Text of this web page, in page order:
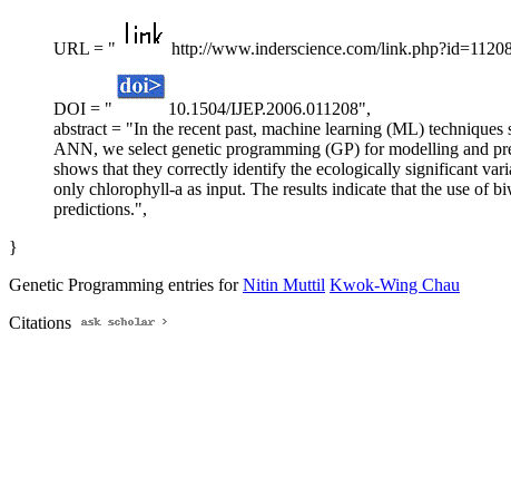
URL = " http://www.inderscience.com/
DOI = "
10.1504/IJEP.2006.011208",
abstract = "In the recent past, machine learning (ML)
ANN, we select genetic programming (GP) for modelling and
shows that they correctly identify the ecologically significant
only chlorophyll-a as input. The results indicate that the use of
predictions.",
}
Genetic Programming entries forNitin Muttil Kwok-Wing Chau
Citations